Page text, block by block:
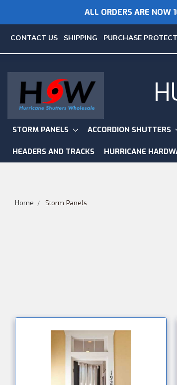
ALL ORDERS ARE NOW
CONTACT US SHIPPING PURCHASE
STORM PANELS ACCORDION SHUTTERS
HEADERS AND TRACKS HURRICANE
Home Storm Panels